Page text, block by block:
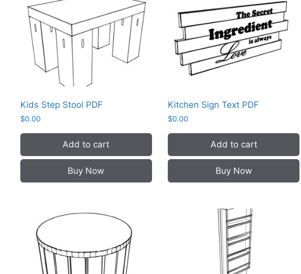
Kids Step Stool PDF
$0.00
Add to cart
Buy Now
Kitchen Sign Text PDF
$0.00
Add to cart
Buy Now